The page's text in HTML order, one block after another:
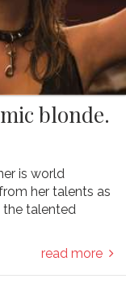
blonde.
is world
her talents as
the talented
read more